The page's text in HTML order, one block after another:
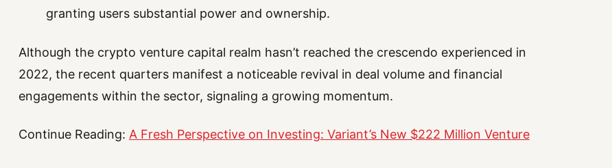
granting users substantial power and ownership.
Although the crypto venture capital realm hasn’t reached the crescendo experienced in
2022, the recent quarters manifest a noticeable revival in deal volume and financial
engagements within the sector, signaling a growing momentum.
Continue Reading: A Fresh Perspective on Investing: Variant’s New $222 Million Venture